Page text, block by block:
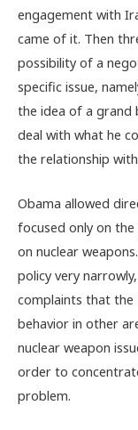
engagement with
came of it. Then
possibility of a
specific issue,
the idea of a grand
deal with what he
the relationship
Obama allowed
focused only on
on nuclear
policy very
complaints that the
behavior in other
nuclear weapon
order to
problem.